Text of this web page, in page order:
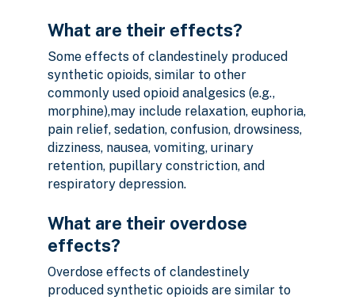
What are their effects?
Some effects of clandestinely produced
synthetic opioids, similar to other
commonly used opioid analgesics (e.g.,
morphine),may include relaxation, euphoria,
pain relief, sedation, confusion, drowsiness,
dizziness, nausea, vomiting, urinary
retention, pupillary constriction, and
respiratory depression.
What are their overdose
effects?
Overdose effects of clandestinely
produced synthetic opioids are similar to